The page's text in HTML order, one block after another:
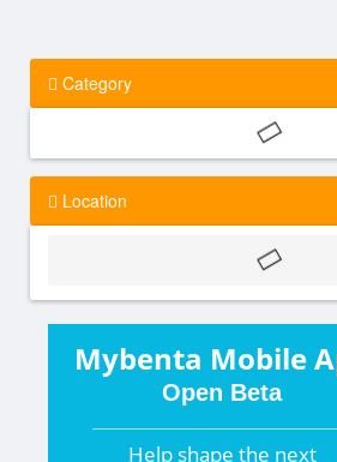
Category
Location
Mybenta Mobile
Open Beta
Help shape the next